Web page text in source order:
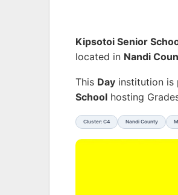
Kipsotoi Senior
located in Nandi
This Day institution
School hosting
Cluster: C4 Nandi County